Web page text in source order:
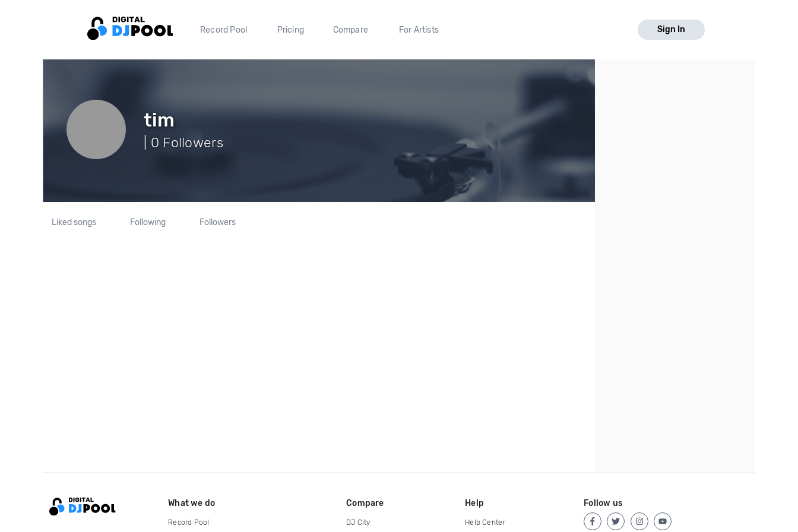
Record Pool Pricing Compare For Artists Sign In
tim
| 0 Followers
Liked songs Following Followers
What we do
Record Pool
Compare
DJ City
Help
Help Center
Follow us